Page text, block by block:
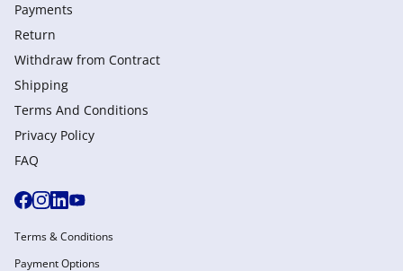
Payments
Return
Withdraw from Сontract
Shipping
Terms And Conditions
Privacy Policy
FAQ
Terms & Conditions
Payment Options